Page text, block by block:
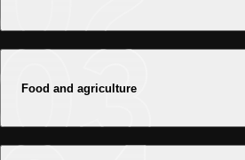
Food and agriculture